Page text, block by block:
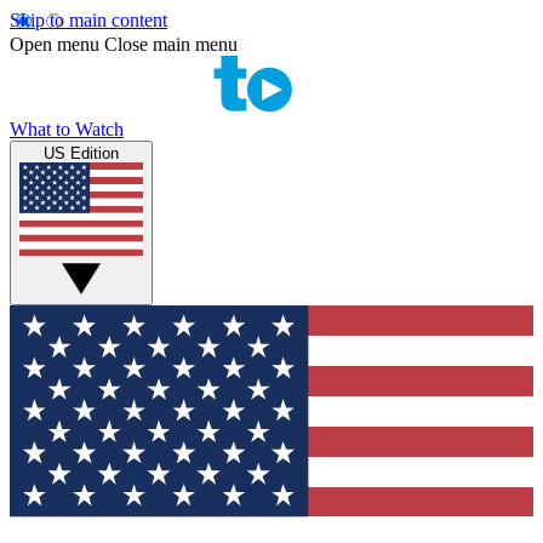
Skip to main content
Open menu Close main menu
What to Watch
US Edition